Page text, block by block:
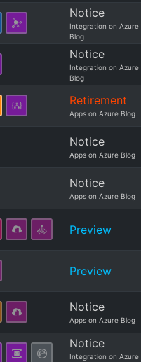
Notice
Integration on Azure
Blog
Notice
Integration on Azure
Blog
Retirement
Apps on Azure Blog
Notice
Apps on Azure Blog
Notice
Apps on Azure Blog
Preview
Preview
Notice
Apps on Azure Blog
Notice
Integration on Azure